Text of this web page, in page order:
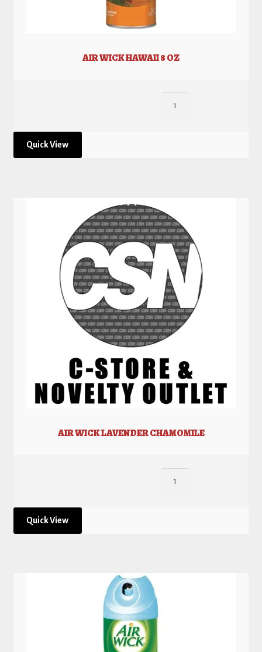
AIR WICK HAWAII 8 OZ
Quick View
AIR WICK LAVENDER CHAMOMILE
Quick View